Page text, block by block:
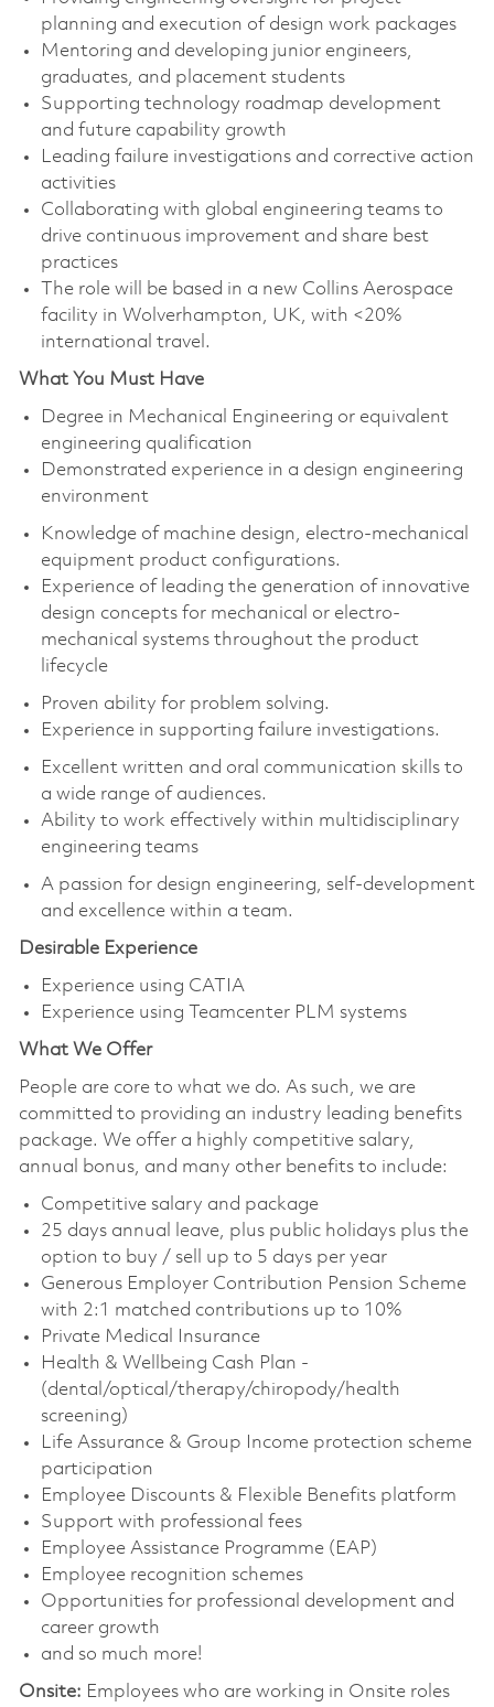
planning and execution of design work packages
Mentoring and developing junior engineers,
graduates, and placement students
Supporting technology roadmap development
and future capability growth
Leading failure investigations and corrective action
activities
Collaborating with global engineering teams to
drive continuous improvement and share best
practices
The role will be based in a new Collins Aerospace
facility in Wolverhampton, UK, with <20%
international travel.
What You Must Have
Degree in Mechanical Engineering or equivalent
engineering qualification
Demonstrated experience in a design engineering
environment
Knowledge of machine design, electro-mechanical
equipment product configurations.
Experience of leading the generation of innovative
design concepts for mechanical or electro-
mechanical systems throughout the product
lifecycle
Proven ability for problem solving.
Experience in supporting failure investigations.
Excellent written and oral communication skills to
a wide range of audiences.
Ability to work effectively within multidisciplinary
engineering teams
A passion for design engineering, self-development
and excellence within a team.
Desirable Experience
Experience using CATIA
Experience using Teamcenter PLM systems
What We Offer
People are core to what we do. As such, we are
committed to providing an industry leading benefits
package. We offer a highly competitive salary,
annual bonus, and many other benefits to include:
Competitive salary and package
25 days annual leave, plus public holidays plus the
option to buy / sell up to 5 days per year
Generous Employer Contribution Pension Scheme
with 2:1 matched contributions up to 10%
Private Medical Insurance
Health & Wellbeing Cash Plan -
(dental/optical/therapy/chiropody/health
screening)
Life Assurance & Group Income protection scheme
participation
Employee Discounts & Flexible Benefits platform
Support with professional fees
Employee Assistance Programme (EAP)
Employee recognition schemes
Opportunities for professional development and
career growth
and so much more!
Onsite: Employees who are working in Onsite roles